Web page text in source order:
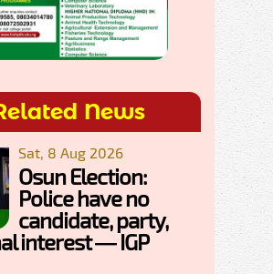
News
Sat, 8 Aug 2026
Osun Election:
Police have no
candidate, party,
interest — IGP